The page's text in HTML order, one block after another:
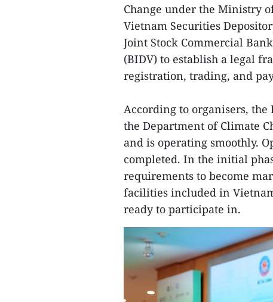
Change under the Ministry
Vietnam Securities
Joint Stock Commercial
(BIDV) to establish a legal
registration, trading, and
According to organisers, the
the Department of Climate
and is operating smoothly.
completed. In the initial
requirements to become
facilities included in
ready to participate in.